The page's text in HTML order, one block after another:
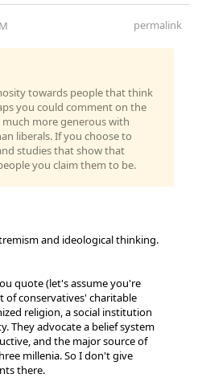
permalink
towards people that think
you could comment on the
more generous with
liberals. If you choose to
studies that show that
you claim them to be.
and ideological thinking.
quote (let's assume you're
conservatives' charitable
religion, a social institution
They advocate a belief system
and the major source of
millenia. So I don't give
there.